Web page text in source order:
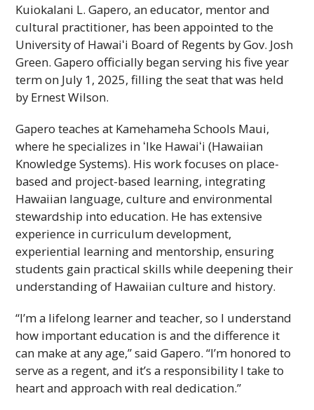
Kuiokalani L. Gapero, an educator, mentor and
cultural practitioner, has been appointed to the
University of Hawaiʻi Board of Regents byGov. Josh
Green. Gapero officially began serving his five year
term on July 1, 2025, filling the seat that was held
by Ernest Wilson.
Gapero teaches at Kamehameha Schools Maui,
where he specializes in ʻIke Hawaiʻi (Hawaiian
Knowledge Systems). His work focuses on place-
based and project-based learning, integrating
Hawaiian language, culture and environmental
stewardship into education. He has extensive
experience in curriculum development,
experiential learning and mentorship, ensuring
students gain practical skills while deepening their
understanding of Hawaiian culture and history.
“I’m a lifelong learner and teacher, so I understand
how important education is and the difference it
can make at any age,” said Gapero. “I’m honored to
serve as a regent, and it’s a responsibility I take to
heart and approach with real dedication.”